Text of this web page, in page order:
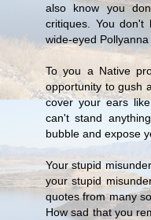
also know you
critiques. You don't
wide-eyed
To you a Native
opportunity to gush
cover your ears
can't stand
bubble and expose
Your stupid
your stupid
quotes from many
How sad that you